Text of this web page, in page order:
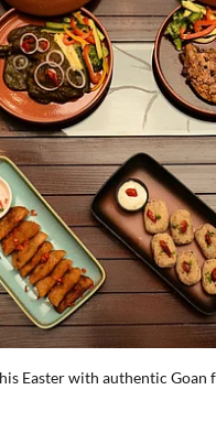
Easter with authentic